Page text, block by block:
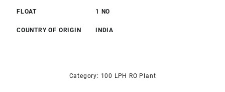
FLOAT 1 NO
COUNTRY OF ORIGIN INDIA
Category: 100 LPH RO Plant